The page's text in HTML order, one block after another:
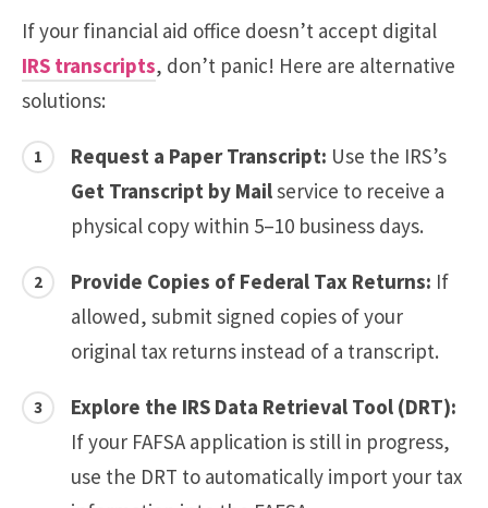
If your financial aid office doesn’t accept digital
IRS transcripts, don’t panic! Here are alternative
solutions:
Request a Paper Transcript: Use the IRS’s
Get Transcript by Mailservice to receive a
physical copy within 5–10 business days.
Provide Copies of Federal Tax Returns: If
allowed, submit signed copies of your
original tax returns instead of a transcript.
Explore the IRS Data Retrieval Tool (DRT):
If your FAFSA application is still in progress,
use the DRT to automatically import your tax